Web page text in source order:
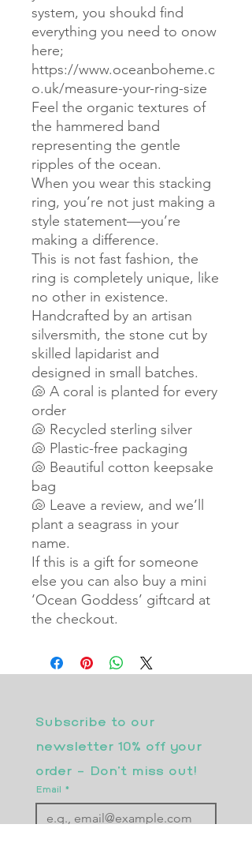
system, you shoukd find
everything you need to onow
here;
https://www.oceanboheme.c
o.uk/measure-your-ring-size
Feel the organic textures of
the hammered band
representing the gentle
ripples of the ocean.
When you wear this stacking
ring, you’re not just making a
style statement—you’re
making a difference.
This is not fast fashion, the
ring is completely unique, like
no other in existence.
Handcrafted by an artisan
silversmith, the stone cut by
skilled lapidarist and
designed in small batches.
🐚 A coral is planted for every
order
🐚 Recycled sterling silver
🐚 Plastic-free packaging
🐚 Beautiful cotton keepsake
bag
🐚 Leave a review, and we’ll
plant a seagrass in your
name.
If this is a gift for someone
else you can also buy a mini
‘Ocean Goddess’ giftcard at
the checkout.
Subscribe to our
newsletter 10% off your
order - Don’t miss out!
Email *